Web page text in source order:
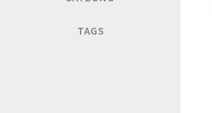
TAGS